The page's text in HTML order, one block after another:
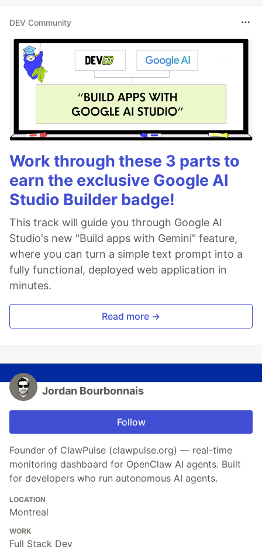
DEV Community
Work through these 3 parts to
earn the exclusive Google AI
Studio Builder badge!
This track will guide you through Google AI
Studio's new "Build apps with Gemini" feature,
where you can turn a simple text prompt into a
fully functional, deployed web application in
minutes.
Read more →
Jordan Bourbonnais
Follow
Founder of ClawPulse (clawpulse.org) — real-time
monitoring dashboard for OpenClaw AI agents. Built
for developers who run autonomous AI agents.
LOCATION
Montreal
WORK
Full Stack Dev